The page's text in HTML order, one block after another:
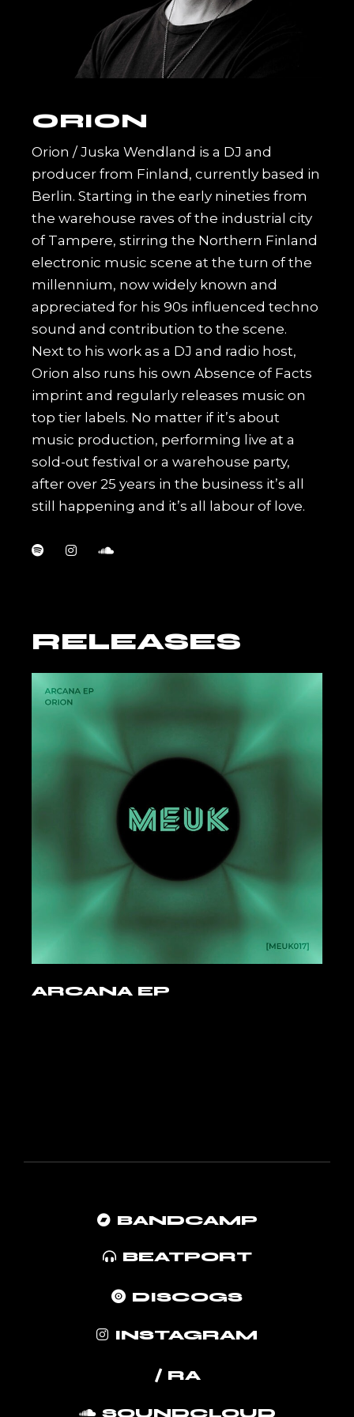
ORION
Orion / Juska Wendland is a DJ and
producer from Finland, currently based in
Berlin. Starting in the early nineties from
the warehouse raves of the industrial city
of Tampere, stirring the Northern Finland
electronic music scene at the turn of the
millennium, now widely known and
appreciated for his 90s influenced techno
sound and contribution to the scene.
Next to his work as a DJ and radio host,
Orion also runs his own Absence of Facts
imprint and regularly releases music on
top tier labels. No matter if it’s about
music production, performing live at a
sold-out festival or a warehouse party,
after over 25 years in the business it’s all
still happening and it’s all labour of love.
ARCANA EP
BANDCAMP
BEATPORT
DISCOGS
INSTAGRAM
/ RA
SOUNDCLOUD